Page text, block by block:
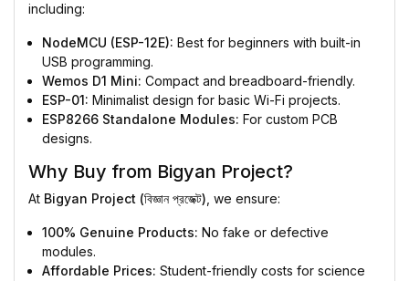
including:
NodeMCU (ESP-12E): Best for beginners with built-in
USB programming.
Wemos D1 Mini: Compact and breadboard-friendly.
ESP-01: Minimalist design for basic Wi-Fi projects.
ESP8266 Standalone Modules: For custom PCB
designs.
Why Buy from Bigyan Project?
At Bigyan Project (বিজ্ঞান প্রজেক্ট) , we ensure:
100% Genuine Products: No fake or defective
modules.
Affordable Prices: Student-friendly costs for science